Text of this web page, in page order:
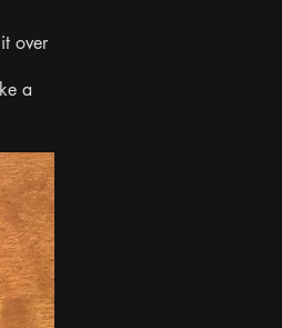
over
a